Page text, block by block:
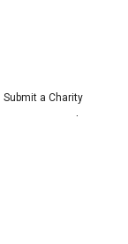
Submit a Charity